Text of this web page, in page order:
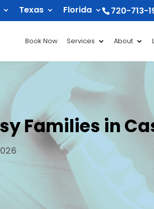
720-713-
Texas Florida
Book Now Services About
Families in